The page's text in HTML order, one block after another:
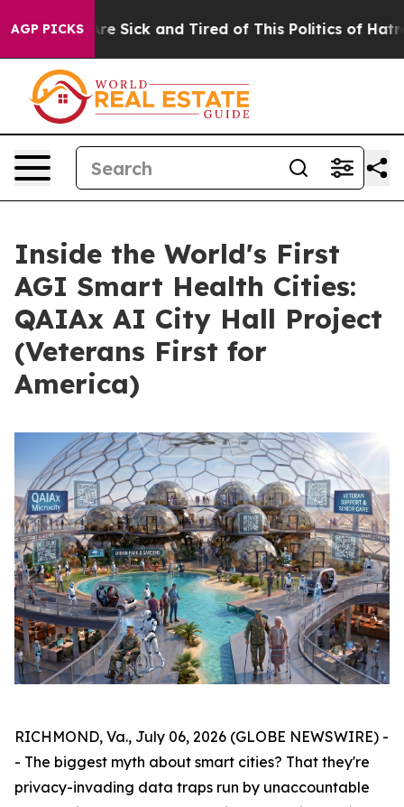
AGP PICKSAre Sick and Tired of This Politics of Hatred”
Inside the World's First
AGI Smart Health Cities:
QAIAx AI City Hall Project
(Veterans First for
America)
RICHMOND, Va., July 06, 2026 (GLOBE NEWSWIRE) -
- The biggest myth about smart cities? That they're
privacy-invading data traps run by unaccountable